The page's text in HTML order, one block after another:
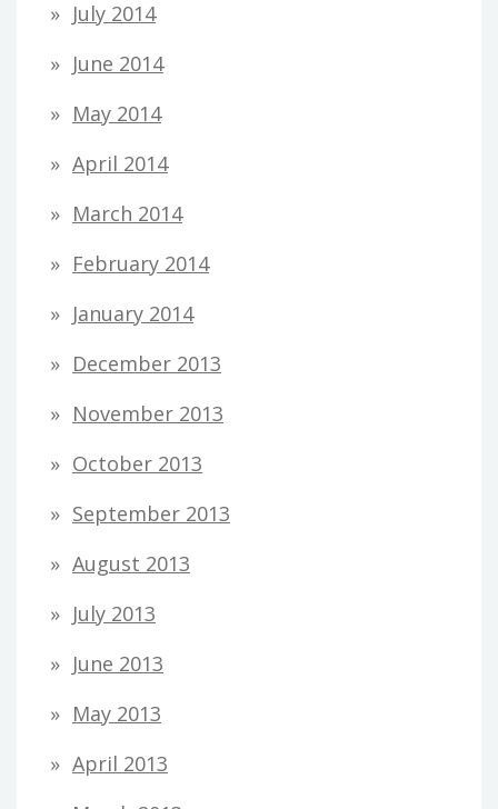
July 2014
June 2014
May 2014
April 2014
March 2014
February 2014
January 2014
December 2013
November 2013
October 2013
September 2013
August 2013
July 2013
June 2013
May 2013
April 2013